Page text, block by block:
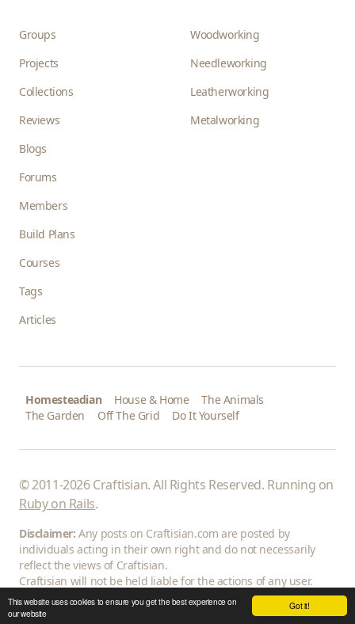
Got it!
This website uses cookies to ensure you get the best experience on
our website
Groups
Projects
Collections
Reviews
Blogs
Forums
Members
Build Plans
Courses
Tags
Articles
Woodworking
Needleworking
Leatherworking
Metalworking
Homesteadian House & Home
The Animals
The Garden
Off The Grid Do It Yourself
© 2011-2026 Craftisian. All Rights Reserved. Running on
Ruby on Rails.
Disclaimer: Any posts on Craftisian.com are posted by
individuals acting in their own right and do not necessarily
reflect the views of Craftisian.
Craftisian will not be held liable for the actions of any user.